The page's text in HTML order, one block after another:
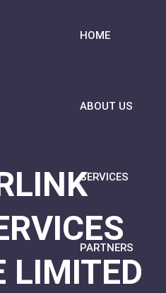
HOME
ABOUT US
SERVICES
PARTNERS
LIMITED